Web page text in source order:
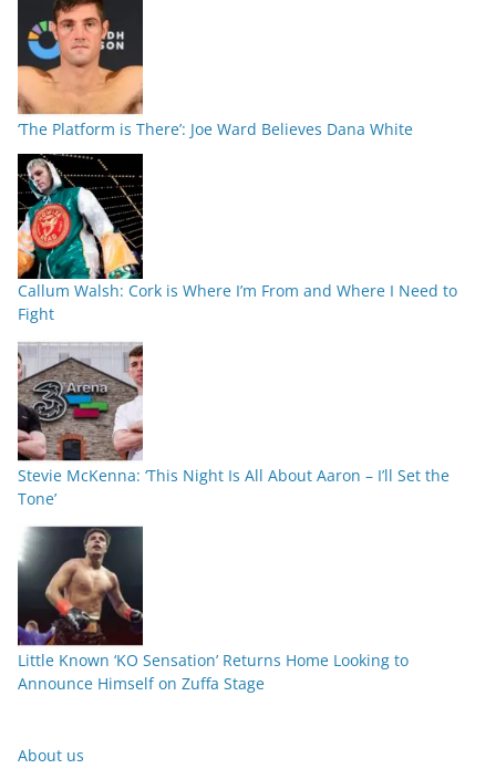
‘The Platform is There’: Joe Ward Believes Dana White
Callum Walsh: Cork is Where I’m From and Where I Need to
Fight
Stevie McKenna: ‘This Night Is All About Aaron – I’ll Set the
Tone’
Little Known ‘KO Sensation’ Returns Home Looking to
Announce Himself on Zuffa Stage
About us